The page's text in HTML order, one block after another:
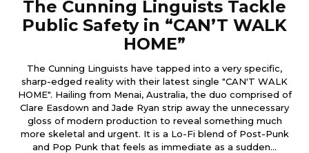
The Cunning Linguists Tackle
Public Safety in “CAN’T WALK
HOME”
The Cunning Linguists have tapped into a very specific,
sharp-edged reality with their latest single "CAN'T WALK
HOME". Hailing from Menai, Australia, the duo comprised of
Clare Easdown and Jade Ryan strip away the unnecessary
gloss of modern production to reveal something much
more skeletal and urgent. It is a Lo-Fi blend of Post-Punk
and Pop Punk that feels as immediate as a sudden...